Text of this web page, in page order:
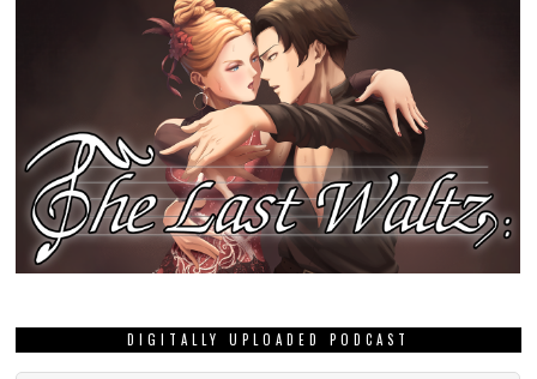
DIGITALLY UPLOADED PODCAST